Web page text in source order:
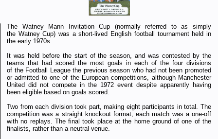
The Watney Mann Invitation Cup (normally referred to as simply
the Watney Cup) was a short-lived English football tournament held in
the early 1970s.
It was held before the start of the season, and was contested by the
teams that had scored the most goals in each of the four divisions
of the Football League the previous season who had not been promoted
or admitted to one of the European competitions, although Manchester
United did not compete in the 1972 event despite apparently having
been eligible based on goals scored.
Two from each division took part, making eight participants in total. The
competition was a straight knockout format, each match was a one-off
with no replays. The final took place at the home ground of one of the
finalists, rather than a neutral venue.